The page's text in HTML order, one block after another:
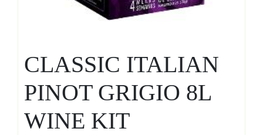
CLASSIC ITALIAN
PINOT GRIGIO 8L
WINE KIT